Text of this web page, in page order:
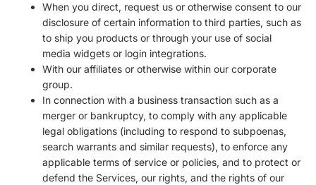
When you direct, request us or otherwise consent to our
disclosure of certain information to third parties, such as
to ship you products or through your use of social
media widgets or login integrations.
With our affiliates or otherwise within our corporate
group.
In connection with a business transaction such as a
merger or bankruptcy, to comply with any applicable
legal obligations (including to respond to subpoenas,
search warrants and similar requests), to enforce any
applicable terms of service or policies, and to protect or
defend the Services, our rights, and the rights of our